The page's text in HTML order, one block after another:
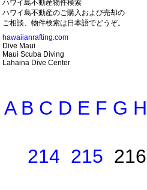
ハワイ島不動産物件検索
ハワイ島不動産のご購入および売却の
ご相談、物件検索は日本語でどうぞ。
hawaiianrafting.com
Dive Maui
Maui Scuba Diving
Lahaina Dive Center
A B C D E F G H
214 215 216